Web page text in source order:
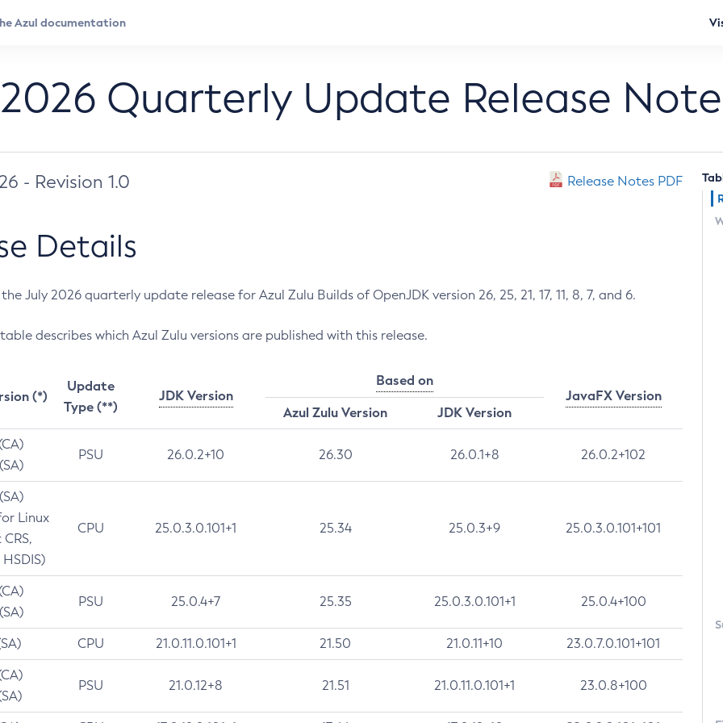
Quarterly Update Release
- Revision 1.0 Release Notes PDF
Details
July 2026 quarterly update release for Azul Zulu Builds of OpenJDK version 26, 25, 21, 17, 11, 8, 7, and 6.
describes which Azul Zulu versions are published with this release.
(*)
Update
Type (**)
JDK Version
Based on
JavaFX Version
Azul Zulu Version
JDK Version
PSU 26.0.2+10 26.30 26.0.1+8 26.0.2+102
Linux
CPU 25.0.3.0.101+1 25.34 25.0.3+9 25.0.3.0.101+101
PSU 25.0.4+7 25.35 25.0.3.0.101+1 25.0.4+100
CPU 21.0.11.0.101+1 21.50 21.0.11+10 23.0.7.0.101+101
PSU 21.0.12+8 21.51 21.0.11.0.101+1 23.0.8+100